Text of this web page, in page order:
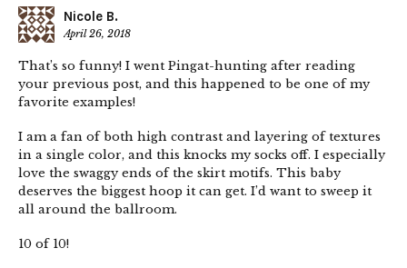
Nicole B.
April 26, 2018
That’s so funny! I went Pingat-hunting after reading
your previous post, and this happened to be one of my
favorite examples!
I am a fan of both high contrast and layering of textures
in a single color, and this knocks my socks off. I especially
love the swaggy ends of the skirt motifs. This baby
deserves the biggest hoop it can get. I’d want to sweep it
all around the ballroom.
10 of 10!